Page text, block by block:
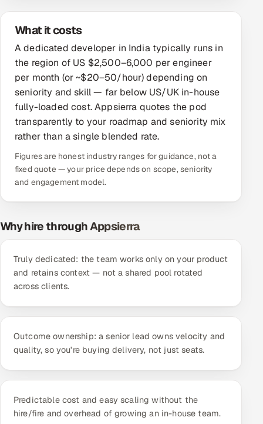
Hire
Hire QA Engineers in India
Hire Developers in India
Hire AI & ML Engineers
Offshore Development Center
Remote IT Office in India
Locations we serve worldwide
All hiring options →
CoE
SAP
Microsoft
Salesforce
What it costs
A dedicated developer in India typically runs in
the region of US $2,500–6,000 per engineer
per month (or ~$20–50/hour) depending on
seniority and skill — far below US/UK in-house
fully-loaded cost. Appsierra quotes the pod
transparently to your roadmap and seniority mix
rather than a single blended rate.
Figures are honest industry ranges for guidance, not a
fixed quote — your price depends on scope, seniority
and engagement model.
Why hire through Appsierra
Truly dedicated: the team works only on your product
and retains context — not a shared pool rotated
across clients.
Outcome ownership: a senior lead owns velocity and
quality, so you're buying delivery, not just seats.
Predictable cost and easy scaling without the
hire/fire and overhead of growing an in-house team.